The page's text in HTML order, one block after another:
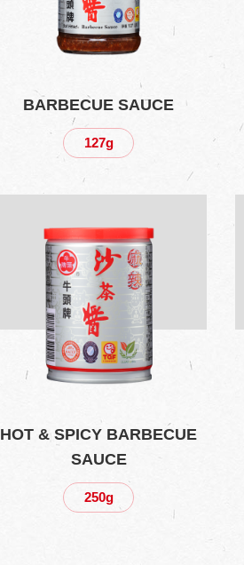
BARBECUE SAUCE
127g
HOT & SPICY BARBECUE
SAUCE
250g